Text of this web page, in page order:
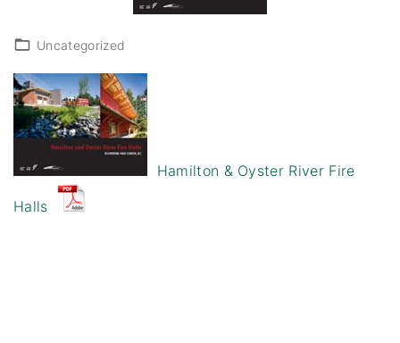
Uncategorized
Hamilton & Oyster River Fire
Halls